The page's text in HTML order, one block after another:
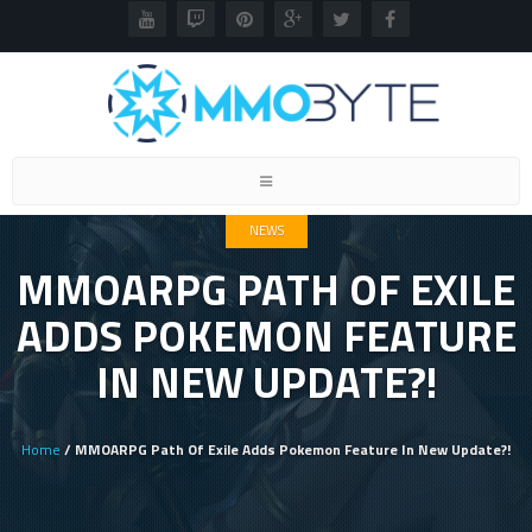
Toggle
NEWS
MMOARPG PATH OF EXILE
ADDS POKEMON FEATURE
IN NEW UPDATE?!
Home / MMOARPG Path Of Exile Adds Pokemon Feature In New Update?!